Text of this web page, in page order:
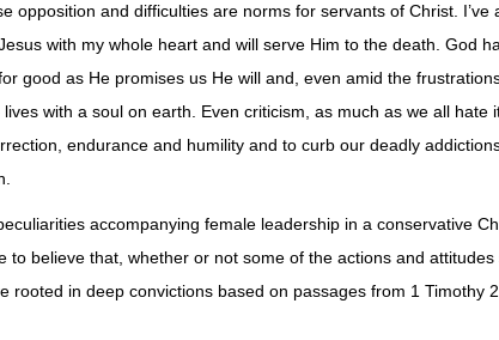
opposition and difficulties are norms for servants of Christ. I’ve
with my whole heart and will serve Him to the death. God
good as He promises us He will and, even amid the
with a soul on earth. Even criticism, as much as we all hate
endurance and humility and to curb our deadly
accompanying female leadership in a conservative
to believe that, whether or not some of the actions and
rooted in deep convictions based on passages from 1 Timothy